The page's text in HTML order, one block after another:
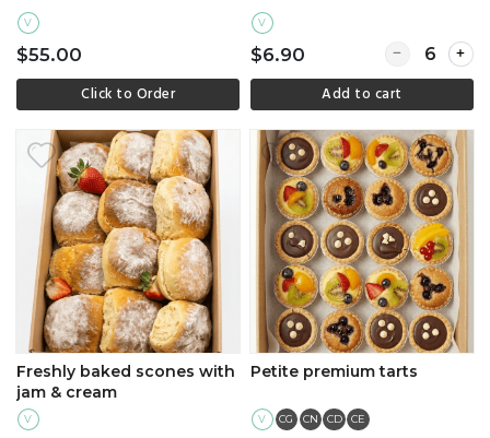
V
$55.00
Click to Order
V
$6.90 Quantity for
Add to cart
Freshly baked scones with
jam & cream
V
Petite premium tarts
V CG CN CD CE